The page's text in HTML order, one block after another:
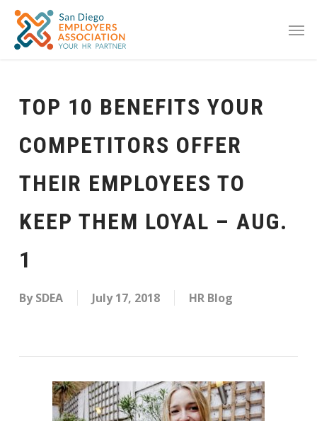
TOP 10 BENEFITS YOUR
COMPETITORS OFFER
THEIR EMPLOYEES TO
KEEP THEM LOYAL – AUG.
1
By SDEA July 17, 2018 HR Blog